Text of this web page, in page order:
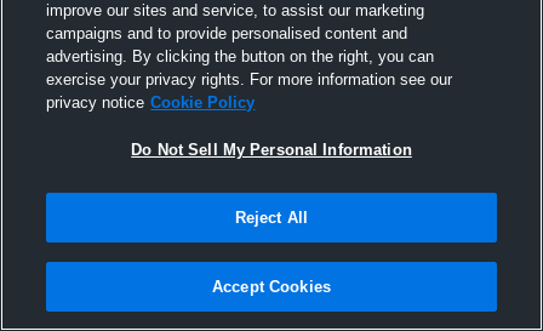
improve our sites and service, to assist our marketing
campaigns and to provide personalised content and
advertising. By clicking the button on the right, you can
exercise your privacy rights. For more information see our
privacy notice Cookie Policy
Do Not Sell My Personal Information
Reject All
Accept Cookies